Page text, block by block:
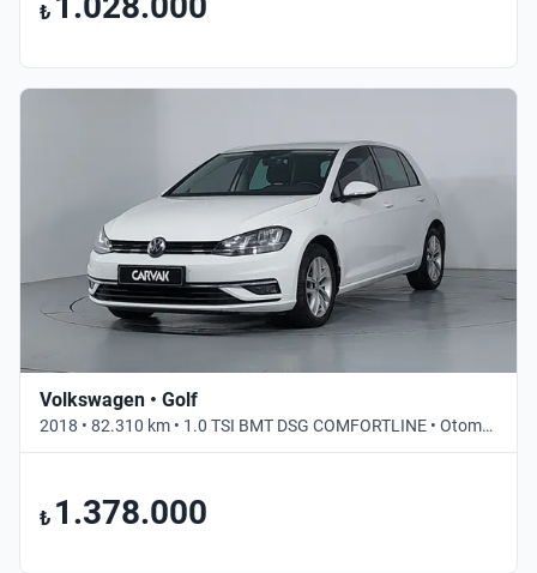
₺
Volkswagen • Golf
2018 • 82.310 km • 1.0 TSI BMT DSG COMFORTLINE • Otomatik
₺ 1.378.000